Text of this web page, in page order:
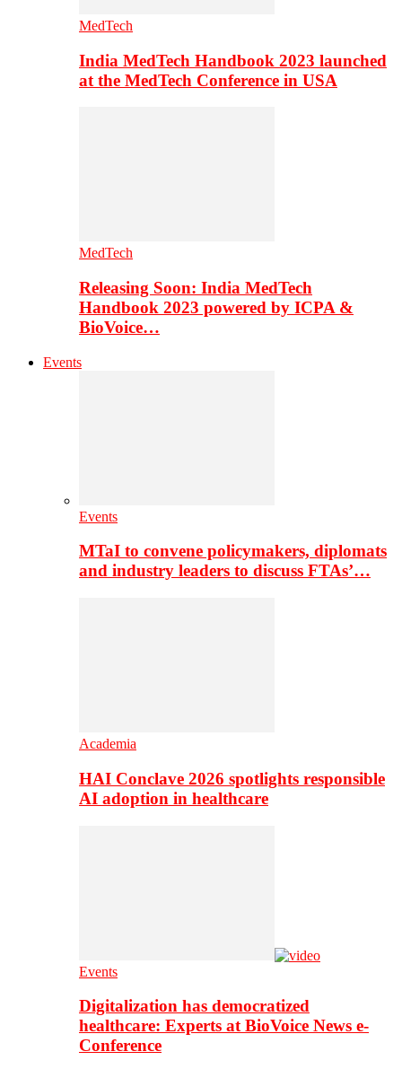
MedTech
India MedTech Handbook 2023 launched
at the MedTech Conference in USA
MedTech
Releasing Soon: India MedTech
Handbook 2023 powered by ICPA &
BioVoice…
Events
Events
MTaI to convene policymakers, diplomats
and industry leaders to discuss FTAs’…
Academia
HAI Conclave 2026 spotlights responsible
AI adoption in healthcare
Events
Digitalization has democratized
healthcare: Experts at BioVoice News e-
Conference